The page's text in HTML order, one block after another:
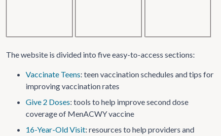
The website is divided into five easy-to-access sections:
Vaccinate Teens: teen vaccination schedules and tips for
improving vaccination rates
Give 2 Doses: tools to help improve second dose
coverage of MenACWY vaccine
16-Year-Old Visit: resources to help providers and